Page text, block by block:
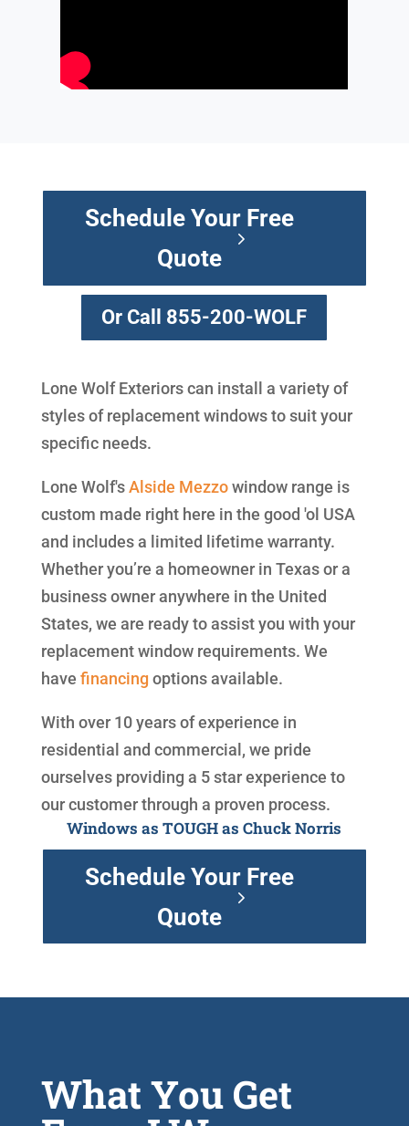
Schedule Your Free
Quote
Or Call 855-200-WOLF
Lone Wolf Exteriors can install a variety of
styles of replacement windows to suit your
specific needs.
Lone Wolf'sAlside Mezzowindow range is
custom made right here in the good 'ol USA
and includes a limited lifetime warranty.
Whether you’re a homeowner in Texas or a
business owner anywhere in the United
States, we are ready to assist you with your
replacement window requirements. We
have financing options available.
With over 10 years of experience in
residential and commercial, we pride
ourselves providing a 5 star experience to
our customer through a proven process.
Windows as TOUGH as Chuck Norris
Schedule Your Free
Quote
What You Get